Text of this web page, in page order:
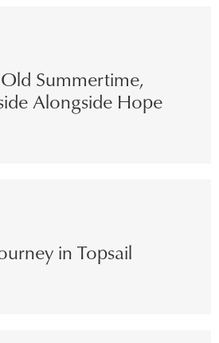
Summertime,
Alongside Hope
in Topsail